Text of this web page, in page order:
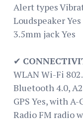
Alert types
Loudspeaker Yes
3.5mm jack Yes
✔
WLAN Wi-Fi
Bluetooth 4.0,
GPS Yes, with A-
Radio FM radio